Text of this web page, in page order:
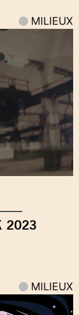
MILIEUX
2023
MILIEUX